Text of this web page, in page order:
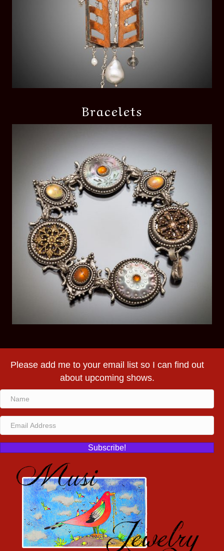
Bracelets
Please add me to your email list so I can find out
about upcoming shows.
Subscribe!